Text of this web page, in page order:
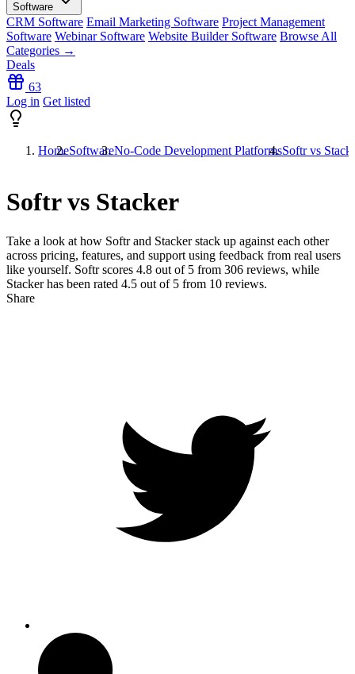
Software
CRM Software Email Marketing Software Project Management
Software Webinar Software Website Builder Software Browse All
Categories →
Deals
63
Log in Get listed
HomeSoftwareNo-Code Development PlatformsSoftr vs
Softr vs Stacker
Take a look at how Softrand Stackerstack up against each other
across pricing, features, and support using feedback from real users
like yourself. Softr scores 4.8 out of 5 from 306 reviews, while
Stacker has been rated 4.5 out of 5 from 10 reviews.
Share